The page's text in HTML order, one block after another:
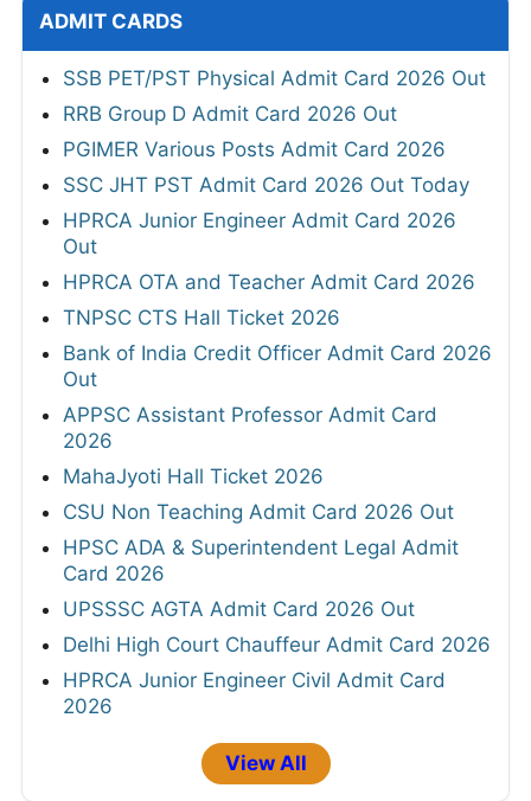
ADMIT CARDS
SSB PET/PST Physical Admit Card 2026 Out
RRB Group D Admit Card 2026 Out
PGIMER Various Posts Admit Card 2026
SSC JHT PST Admit Card 2026 Out Today
HPRCA Junior Engineer Admit Card 2026
Out
HPRCA OTA and Teacher Admit Card 2026
TNPSC CTS Hall Ticket 2026
Bank of India Credit Officer Admit Card 2026
Out
APPSC Assistant Professor Admit Card
2026
MahaJyoti Hall Ticket 2026
CSU Non Teaching Admit Card 2026 Out
HPSC ADA & Superintendent Legal Admit
Card 2026
UPSSSC AGTA Admit Card 2026 Out
Delhi High Court Chauffeur Admit Card 2026
HPRCA Junior Engineer Civil Admit Card
2026
View All